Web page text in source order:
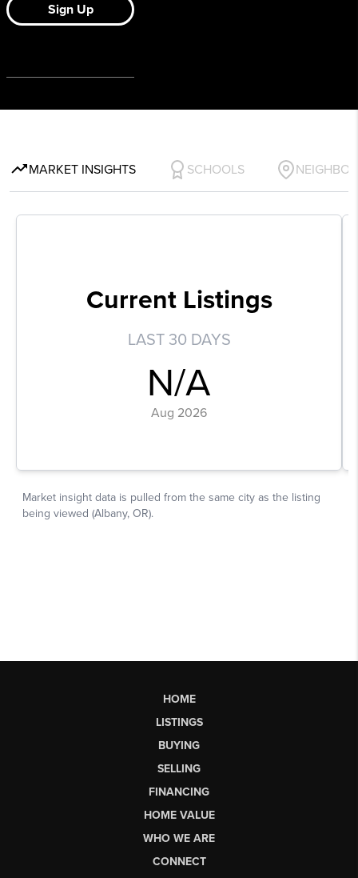
HOME
LISTINGS
BUYING
SELLING
FINANCING
HOME VALUE
WHO WE ARE
CONNECT